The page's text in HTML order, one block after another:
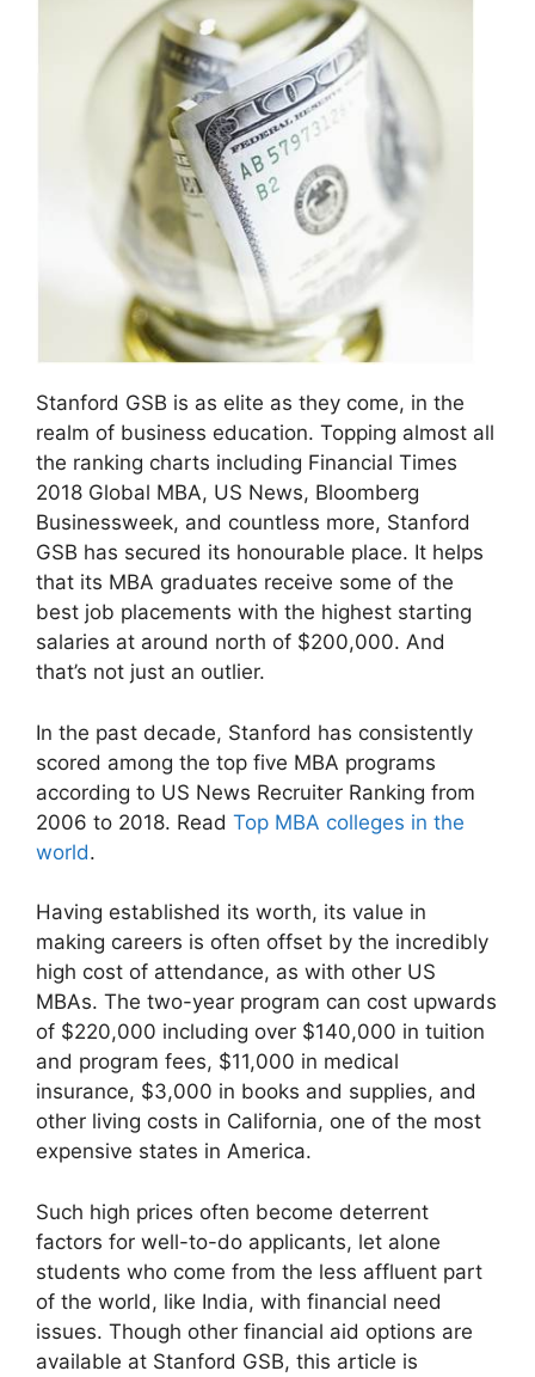
Stanford GSB is as elite as they come, in the
realm of business education. Topping almost all
the ranking charts including Financial Times
2018 Global MBA, US News, Bloomberg
Businessweek, and countless more, Stanford
GSB has secured its honourable place. It helps
that its MBA graduates receive some of the
best job placements with the highest starting
salaries at around north of $200,000. And
that’s not just an outlier.
In the past decade, Stanford has consistently
scored among the top five MBA programs
according to US News Recruiter Ranking from
2006 to 2018. Read Top MBA colleges in the
world.
Having established its worth, its value in
making careers is often offset by the incredibly
high cost of attendance, as with other US
MBAs. The two-year program can cost upwards
of $220,000 including over $140,000 in tuition
and program fees, $11,000 in medical
insurance, $3,000 in books and supplies, and
other living costs in California, one of the most
expensive states in America.
Such high prices often become deterrent
factors for well-to-do applicants, let alone
students who come from the less affluent part
of the world, like India, with financial need
issues. Though other financial aid options are
available at Stanford GSB, this article is